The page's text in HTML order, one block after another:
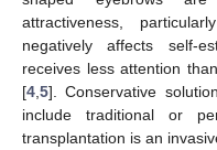
attractiveness,
negatively affects self-
receives less attention
[4 5]. Conservative
include traditional or
transplantation is an